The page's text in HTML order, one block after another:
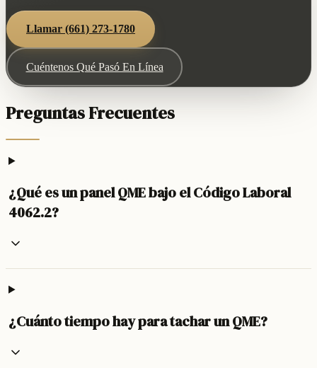
Llamar (661) 273-1780
Cuéntenos Qué Pasó En Línea
Preguntas Frecuentes
¿Qué es un panel QME bajo el Código Laboral
4062.2?
¿Cuánto tiempo hay para tachar un QME?